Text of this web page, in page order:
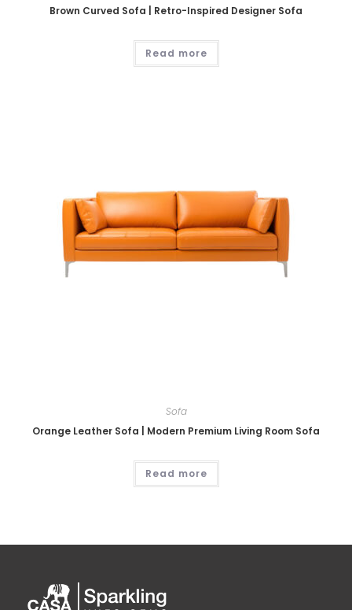
Brown Curved Sofa | Retro-Inspired Designer Sofa
Read more
Sofa
Orange Leather Sofa | Modern Premium Living Room Sofa
Read more